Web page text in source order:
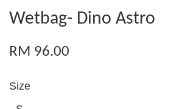
Wetbag- Dino Astro
RM 96.00
Size